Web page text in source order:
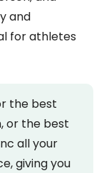
and
for athletes
the best
or the best
all your
giving you